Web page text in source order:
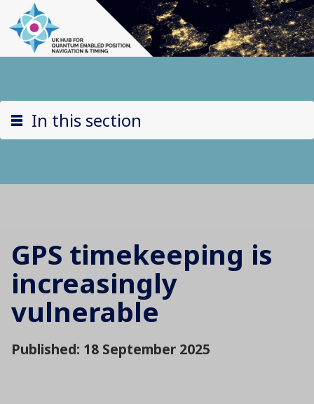
In this section
GPS timekeeping is
increasingly
vulnerable
Published: 18 September 2025